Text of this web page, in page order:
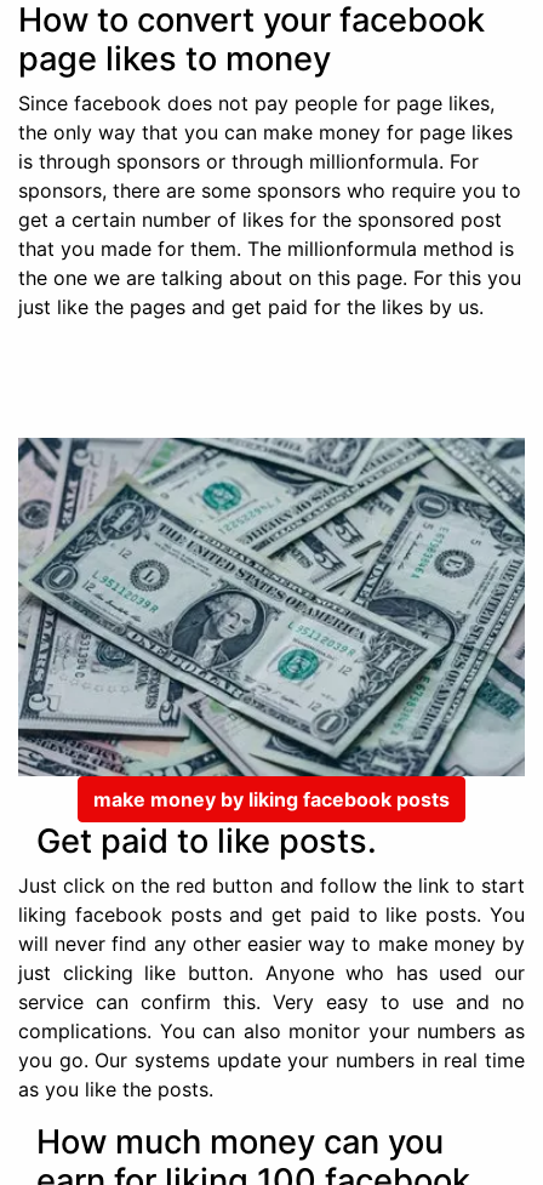
How to convert your facebook
page likes to money
Since facebook does not pay people for page likes,
the only way that you can make money for page likes
is through sponsors or through millionformula. For
sponsors, there are some sponsors who require you to
get a certain number of likes for the sponsored post
that you made for them. The millionformula method is
the one we are talking about on this page. For this you
just like the pages and get paid for the likes by us.
make money by liking facebook posts
Get paid to like posts.
Just click on the red button and follow the link to start
liking facebook posts and get paid to like posts. You
will never find any other easier way to make money by
just clicking like button. Anyone who has used our
service can confirm this. Very easy to use and no
complications. You can also monitor your numbers as
you go. Our systems update your numbers in real time
as you like the posts.
How much money can you